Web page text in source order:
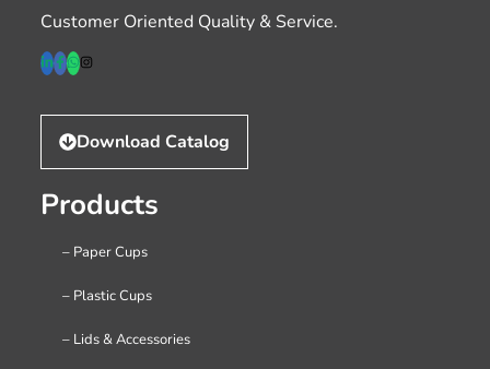
Customer Oriented Quality & Service.
Download Catalog
Products
– Paper Cups
– Plastic Cups
– Lids & Accessories